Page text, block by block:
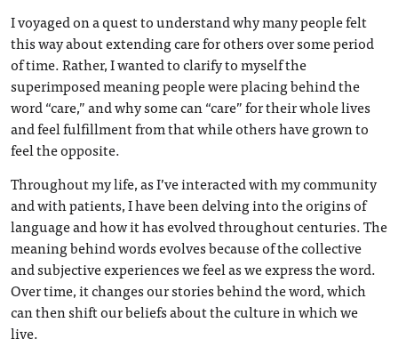
I voyaged on a quest to understand why many people felt
this way about extending care for others over some period
of time. Rather, I wanted to clarify to myself the
superimposed meaning people were placing behind the
word “care,” and why some can “care” for their whole lives
and feel fulfillment from that while others have grown to
feel the opposite.
Throughout my life, as I’ve interacted with my community
and with patients, I have been delving into the origins of
language and how it has evolved throughout centuries. The
meaning behind words evolves because of the collective
and subjective experiences we feel as we express the word.
Over time, it changes our stories behind the word, which
can then shift our beliefs about the culture in which we
live.